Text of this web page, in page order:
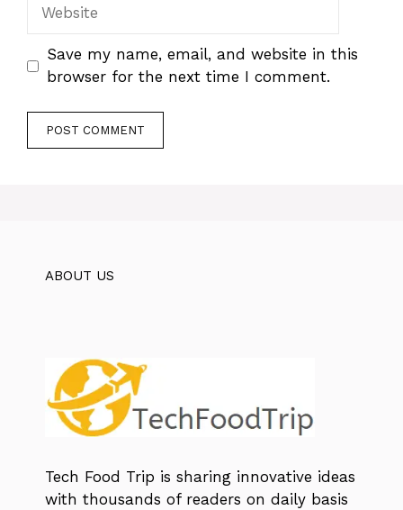
Save my name, email, and website in this
browser for the next time I comment.
ABOUT US
Tech Food Trip is sharing innovative ideas
with thousands of readers on daily basis